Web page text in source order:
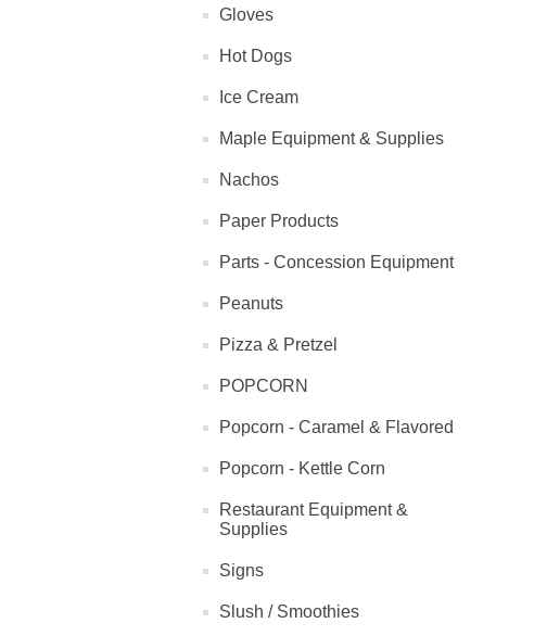
Gloves
Hot Dogs
Ice Cream
Maple Equipment & Supplies
Nachos
Paper Products
Parts - Concession Equipment
Peanuts
Pizza & Pretzel
POPCORN
Popcorn - Caramel & Flavored
Popcorn - Kettle Corn
Restaurant Equipment &
Supplies
Signs
Slush / Smoothies